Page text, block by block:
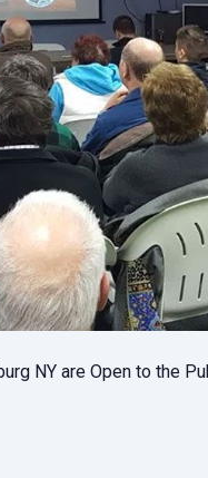
NY are Open to the